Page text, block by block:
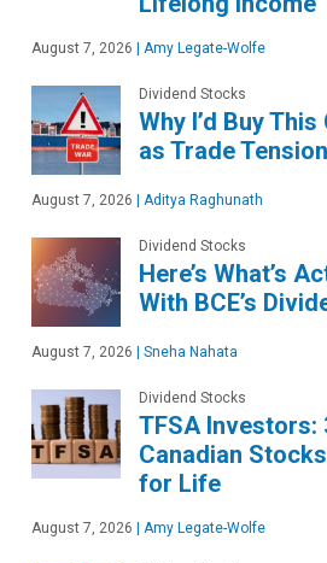
August 7, 2026 | Amy Legate-Wolfe
Dividend Stocks
Why I’d Buy
as Trade
August 7, 2026 | Aditya Raghunath
Dividend Stocks
Here’s What’s
With BCE’s
August 7, 2026 | Sneha Nahata
Dividend Stocks
TFSA Investors:
Canadian
for Life
August 7, 2026 | Amy Legate-Wolfe